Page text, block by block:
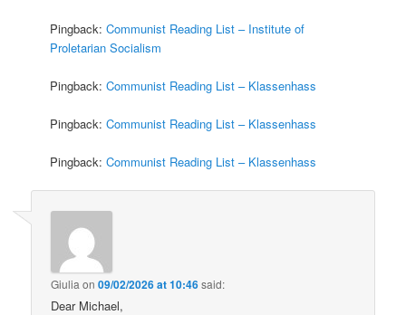
Pingback:Communist Reading List – Institute of
Proletarian Socialism
Pingback:Communist Reading List – Klassenhass
Pingback:Communist Reading List – Klassenhass
Pingback:Communist Reading List – Klassenhass
Giulia on09/02/2026 at 10:46said:
Dear Michael,